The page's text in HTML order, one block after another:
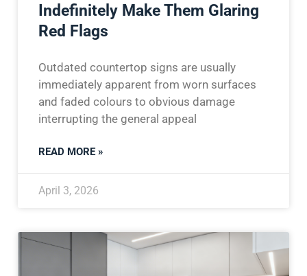
Indefinitely Make Them Glaring
Red Flags
Outdated countertop signs are usually
immediately apparent from worn surfaces
and faded colours to obvious damage
interrupting the general appeal
READ MORE »
April 3, 2026